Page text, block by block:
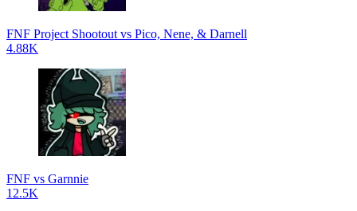
FNF Project Shootout vs Pico, Nene, & Darnell
4.88K
FNF vs Garnnie
12.5K